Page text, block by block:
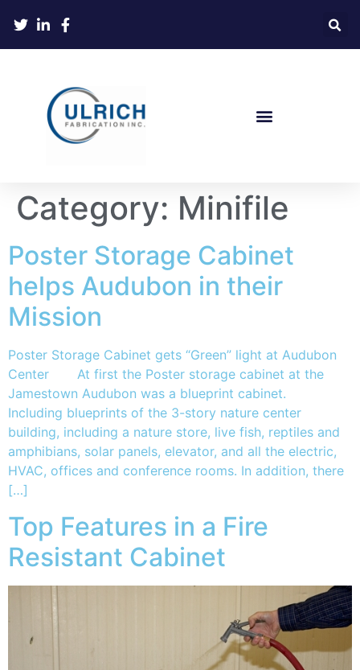
Category: Minifile
Poster Storage Cabinet
helps Audubon in their
Mission
Poster Storage Cabinet gets “Green” light at Audubon
Center At first the Poster storage cabinet at the
Jamestown Audubon was a blueprint cabinet.
Including blueprints of the 3-story nature center
building, including a nature store, live fish, reptiles and
amphibians, solar panels, elevator, and all the electric,
HVAC, offices and conference rooms. In addition, there
[…]
Top Features in a Fire
Resistant Cabinet